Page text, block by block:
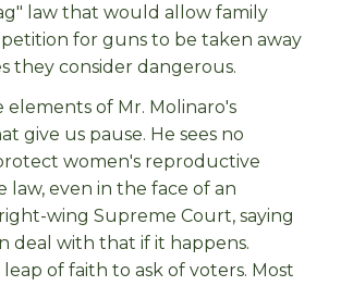
law that would allow family
for guns to be taken away
they consider dangerous.
elements of Mr. Molinaro's
give us pause. He sees no
women's reproductive
law, even in the face of an
wing Supreme Court, saying
deal with that if it happens.
leap of faith to ask of voters. Most